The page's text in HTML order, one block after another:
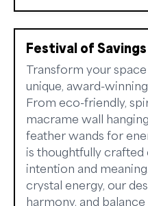
Festival of
Transform your
unique, award-
From eco-friendly,
macrame wall
feather wands for
is thoughtfully
intention and
crystal energy, our
harmony, and